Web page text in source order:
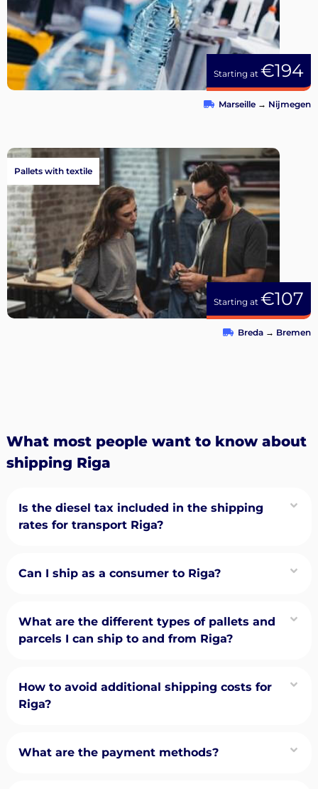
Starting at €194
Marseille → Nijmegen
Starting at €107
Pallets with textile
Breda → Bremen
What most people want to know about
shipping Riga
Is the diesel tax included in the shipping
rates for transport Riga?
Can I ship as a consumer to Riga?
What are the different types of pallets and
parcels I can ship to and from Riga?
How to avoid additional shipping costs for
Riga?
What are the payment methods?